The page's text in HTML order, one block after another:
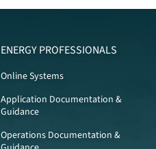
ENERGY PROFESSIONALS
Online Systems
Application Documentation &
Guidance
Operations Documentation &